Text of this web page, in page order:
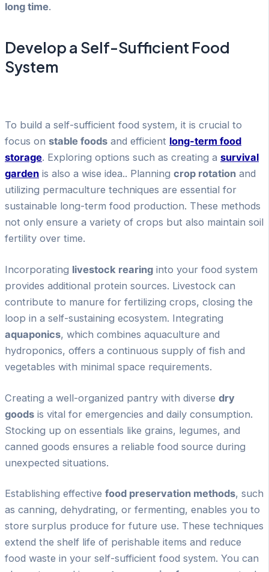
long time.
Develop a Self-Sufficient Food
System
To build a self-sufficient food system, it is crucial to
focus on stable foods and efficient long-term food
storage. Exploring options such as creating a survival
garden is also a wise idea.. Planning crop rotation and
utilizing permaculture techniques are essential for
sustainable long-term food production. These methods
not only ensure a variety of crops but also maintain soil
fertility over time.
Incorporating livestock rearing into your food system
provides additional protein sources. Livestock can
contribute to manure for fertilizing crops, closing the
loop in a self-sustaining ecosystem. Integrating
aquaponics, which combines aquaculture and
hydroponics, offers a continuous supply of fish and
vegetables with minimal space requirements.
Creating a well-organized pantry with diverse dry
goods is vital for emergencies and daily consumption.
Stocking up on essentials like grains, legumes, and
canned goods ensures a reliable food source during
unexpected situations.
Establishing effective food preservation methods, such
as canning, dehydrating, or fermenting, enables you to
store surplus produce for future use. These techniques
extend the shelf life of perishable items and reduce
food waste in your self-sufficient food system. You can